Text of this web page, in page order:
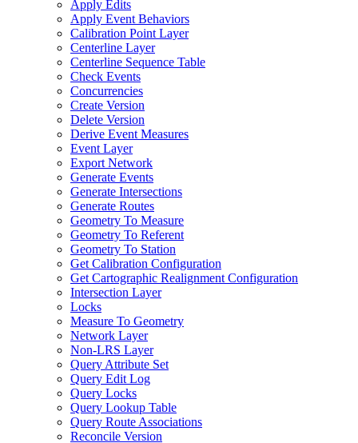
Apply Edits
Apply Event Behaviors
Calibration Point Layer
Centerline Layer
Centerline Sequence Table
Check Events
Concurrencies
Create Version
Delete Version
Derive Event Measures
Event Layer
Export Network
Generate Events
Generate Intersections
Generate Routes
Geometry To Measure
Geometry To Referent
Geometry To Station
Get Calibration Configuration
Get Cartographic Realignment Configuration
Intersection Layer
Locks
Measure To Geometry
Network Layer
Non-LRS Layer
Query Attribute Set
Query Edit Log
Query Locks
Query Lookup Table
Query Route Associations
Reconcile Version